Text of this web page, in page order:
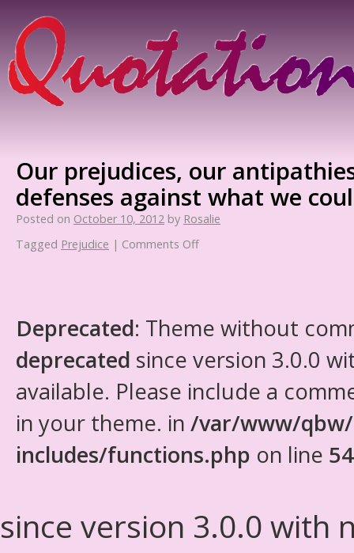
Our prejudices, our
defenses against what we
Posted on October 10, 2012 by Rosalie
Tagged Prejudice | Comments Off
Deprecated: Theme without
deprecated since version 3.0.0
available. Please include a
in your theme. in /var/www/
includes/functions.php on line
since version 3.0.0 with